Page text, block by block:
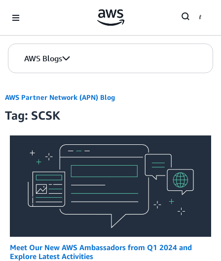
AWS Blogs
AWS Partner Network (APN) Blog
Tag: SCSK
Meet Our New AWS Ambassadors from Q1 2024 and
Explore Latest Activities